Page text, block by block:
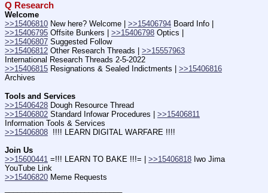
Q Research
Welcome
>>15406810 New here? Welcome | >>15406794
>>15406795 Offsite Bunkers | >>15406798
>>15406807 Suggested Follow
>>15406812 Other Research Threads | >>15557963
International Research Threads 2-5-2022
>>15406815 Resignations & Sealed Indictments | >>15406816
Archives
Tools and Services
>>15406428 Dough Resource Thread
>>15406802 Standard Infowar Procedures | >>15406811
Information Tools & Services
>>15406808
  !!!! LEARN DIGITAL WARFARE !!!!
Join Us
>>15600441 =!!! LEARN TO BAKE !!!= | >>15406818 Iwo Jima
YouTube Link
>>15406820 Meme Requests